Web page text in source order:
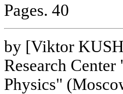
Pages. 40
by [Viktor
Research
Physics"